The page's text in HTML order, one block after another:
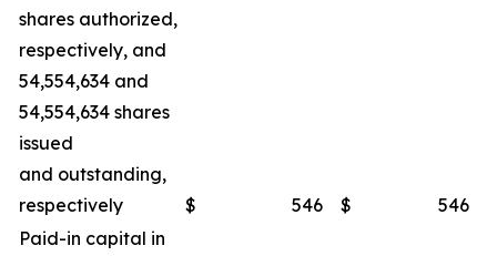
shares authorized,
respectively, and
54,554,634 and
54,554,634 shares
issued
and outstanding,
respectively
$ 546 $
546
Paid-in capital in